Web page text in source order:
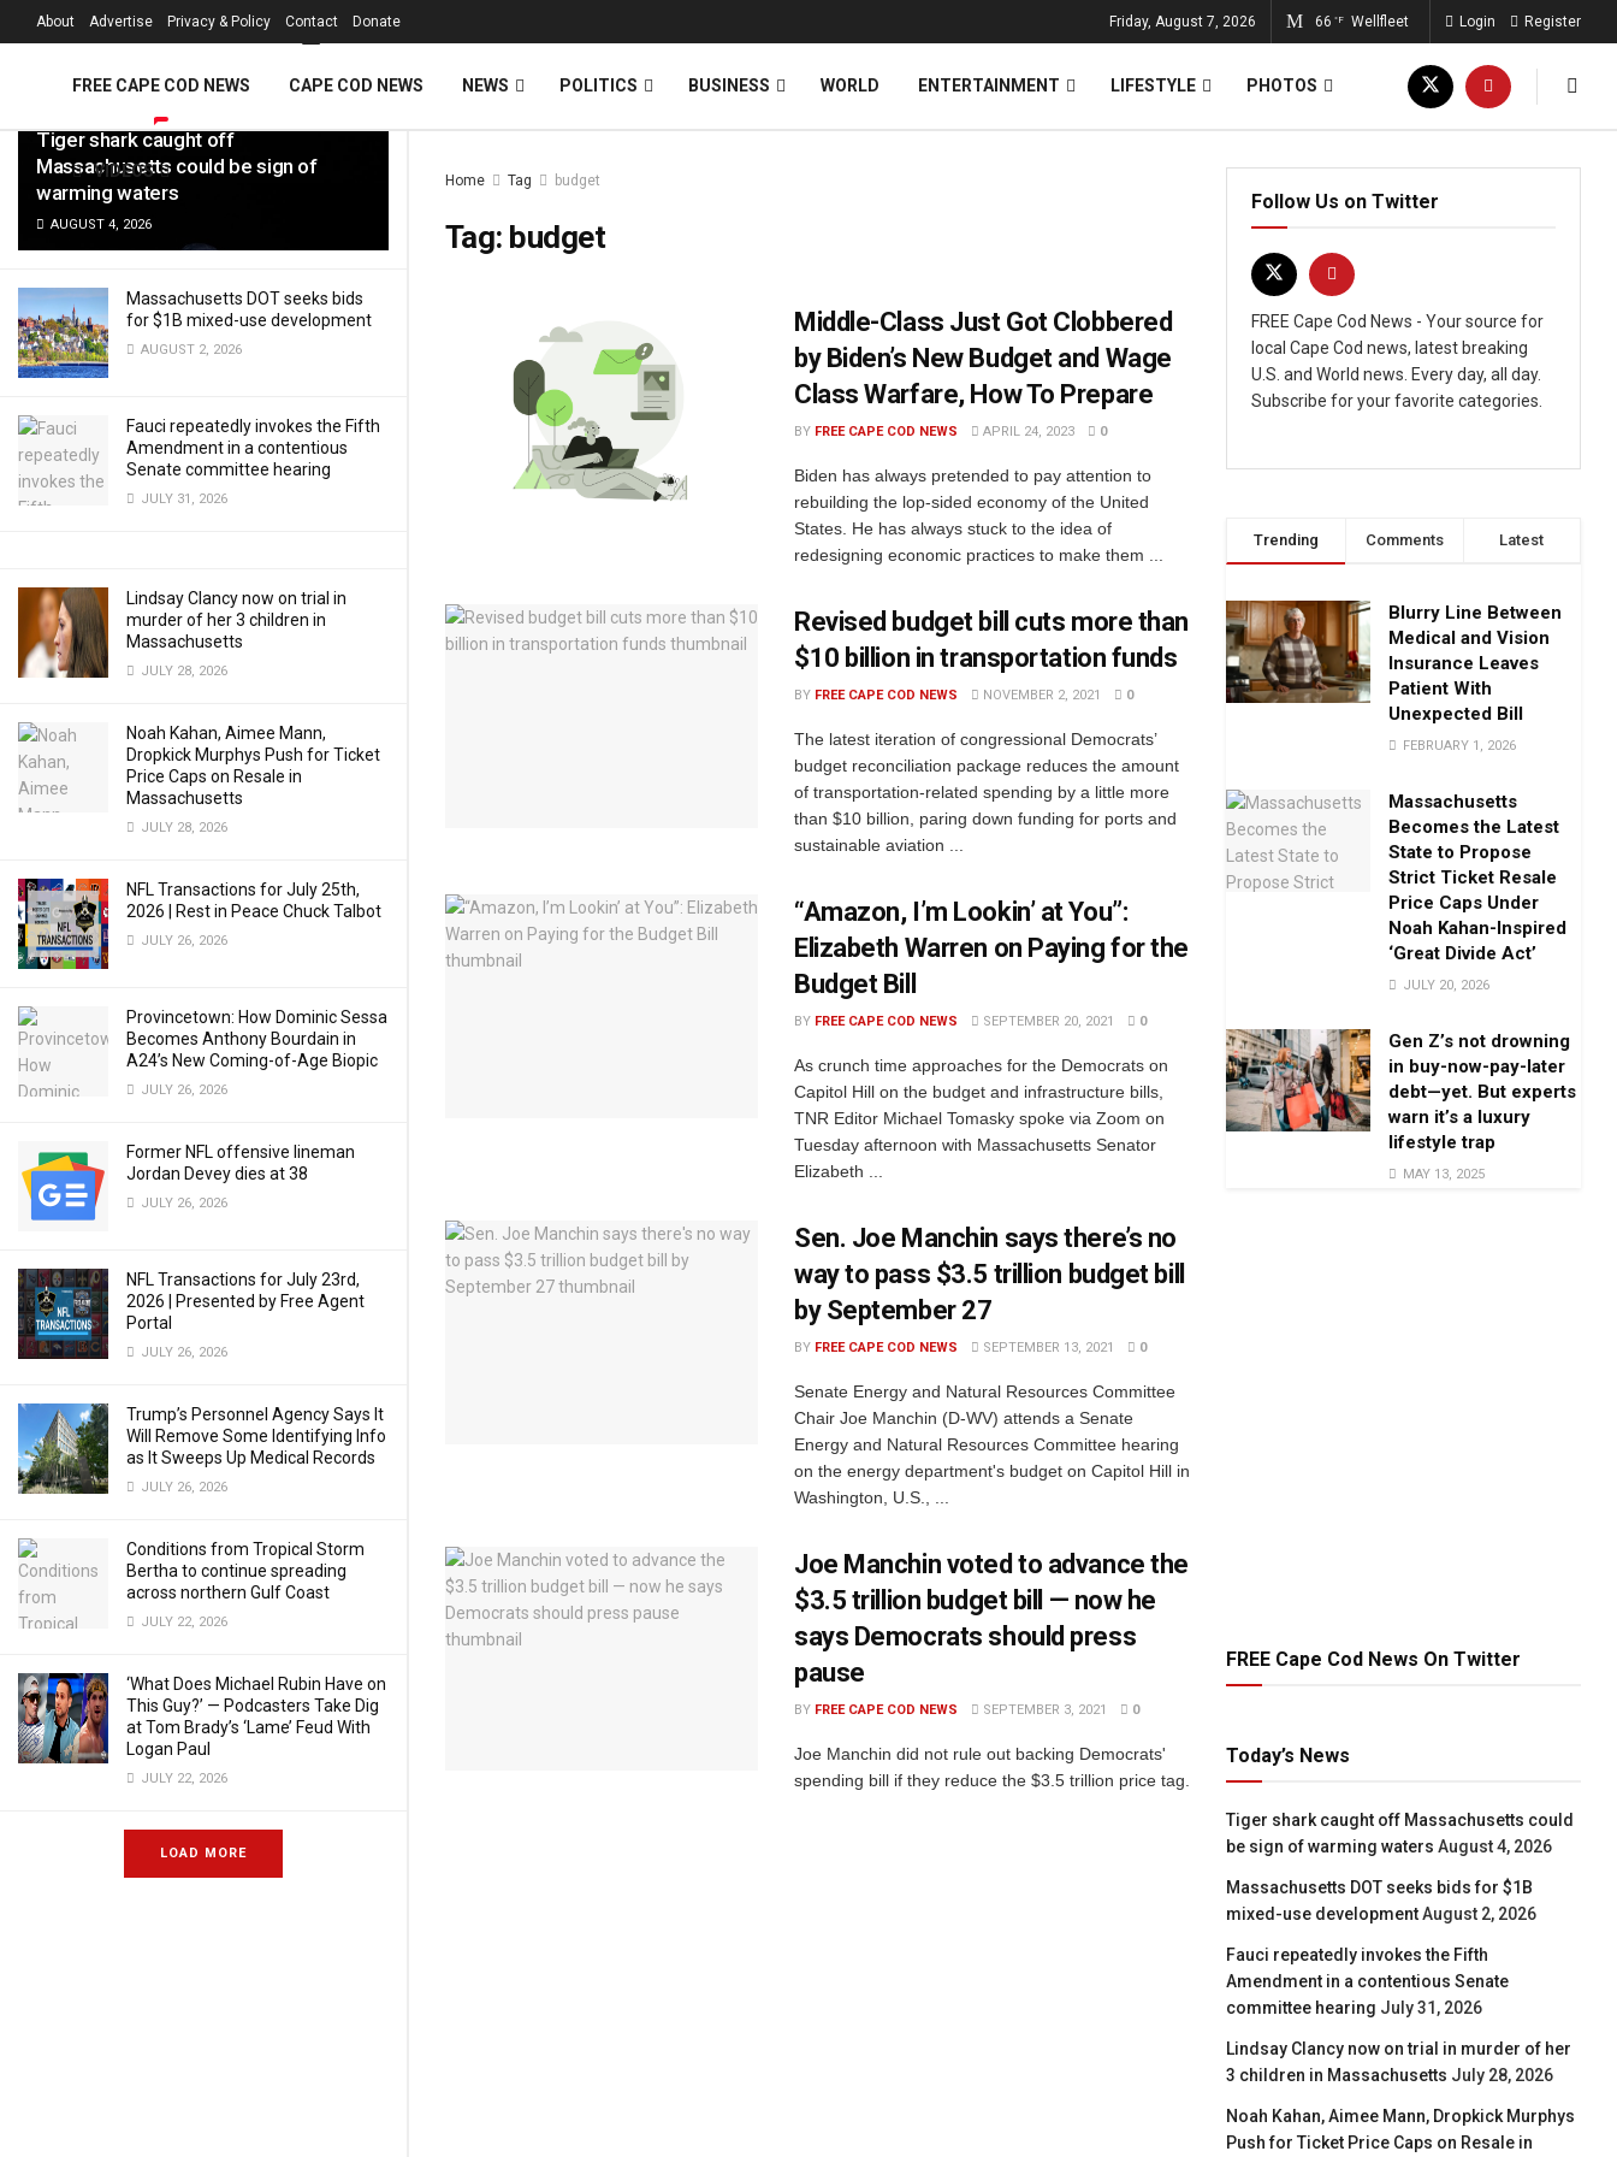
LATEST TRENDING Filter
Tiger shark caught off
Massachusetts could be sign of
warming waters
AUGUST 4, 2026
Massachusetts DOT seeks bids
for $1B mixed-use development
AUGUST 2, 2026
Fauci repeatedly invokes the Fifth
Amendment in a contentious
Senate committee hearing
JULY 31, 2026
Lindsay Clancy now on trial in
murder of her 3 children in
Massachusetts
JULY 28, 2026
Noah Kahan, Aimee Mann,
Dropkick Murphys Push for Ticket
Price Caps on Resale in
Massachusetts
JULY 28, 2026
NFL Transactions for July 25th,
2026 | Rest in Peace Chuck Talbot
JULY 26, 2026
Provincetown: How Dominic Sessa
Becomes Anthony Bourdain in
A24’s New Coming-of-Age Biopic
JULY 26, 2026
Former NFL offensive lineman
Jordan Devey dies at 38
JULY 26, 2026
NFL Transactions for July 23rd,
2026 | Presented by Free Agent
Portal
JULY 26, 2026
Trump’s Personnel Agency Says It
Will Remove Some Identifying Info
as It Sweeps Up Medical Records
JULY 26, 2026
Conditions from Tropical Storm
Bertha to continue spreading
across northern Gulf Coast
JULY 22, 2026
‘What Does Michael Rubin Have on
This Guy?’ — Podcasters Take Dig
at Tom Brady’s ‘Lame’ Feud With
Logan Paul
JULY 22, 2026
LOAD MORE
About Advertise Privacy & Policy Contact Donate Friday, August 7, 2026 66 °F Wellfleet Login Register
FREE CAPE COD NEWS CAPE COD NEWS NEWS POLITICS BUSINESS WORLD ENTERTAINMENT LIFESTYLE PHOTOS
VIDEOS Home Tag budget
Tag: budget
Middle-Class Just Got Clobbered
by Biden’s New Budget and Wage
Class Warfare, How To Prepare
BY FREE CAPE COD NEWS APRIL 24, 2023 0
Biden has always pretended to pay attention to
rebuilding the lop-sided economy of the United
States. He has always stuck to the idea of
redesigning economic practices to make them ...
Revised budget bill cuts more than
$10 billion in transportation funds
BY FREE CAPE COD NEWS NOVEMBER 2, 2021 0
The latest iteration of congressional Democrats’
budget reconciliation package reduces the amount
of transportation-related spending by a little more
than $10 billion, paring down funding for ports and
sustainable aviation ...
“Amazon, I’m Lookin’ at You”:
Elizabeth Warren on Paying for the
Budget Bill
BY FREE CAPE COD NEWS SEPTEMBER 20, 2021 0
As crunch time approaches for the Democrats on
Capitol Hill on the budget and infrastructure bills,
TNR Editor Michael Tomasky spoke via Zoom on
Tuesday afternoon with Massachusetts Senator
Elizabeth ...
Sen. Joe Manchin says there’s no
way to pass $3.5 trillion budget bill
by September 27
BY FREE CAPE COD NEWS SEPTEMBER 13, 2021 0
Senate Energy and Natural Resources Committee
Chair Joe Manchin (D-WV) attends a Senate
Energy and Natural Resources Committee hearing
on the energy department's budget on Capitol Hill in
Washington, U.S., ...
Joe Manchin voted to advance the
$3.5 trillion budget bill — now he
says Democrats should press
pause
BY FREE CAPE COD NEWS SEPTEMBER 3, 2021 0
Joe Manchin did not rule out backing Democrats'
spending bill if they reduce the $3.5 trillion price tag.
Follow Us on Twitter
FREE Cape Cod News - Your source for
local Cape Cod news, latest breaking
U.S. and World news. Every day, all day.
Subscribe for your favorite categories.
Trending Comments Latest
Blurry Line Between
Medical and Vision
Insurance Leaves
Patient With
Unexpected Bill
FEBRUARY 1, 2026
Massachusetts
Becomes the Latest
State to Propose
Strict Ticket Resale
Price Caps Under
Noah Kahan-Inspired
‘Great Divide Act’
JULY 20, 2026
Gen Z’s not drowning
in buy-now-pay-later
debt—yet. But experts
warn it’s a luxury
lifestyle trap
MAY 13, 2025
FREE Cape Cod News On Twitter
Today’s News
Tiger shark caught off Massachusetts could
be sign of warming waters August 4, 2026
Massachusetts DOT seeks bids for $1B
mixed-use development August 2, 2026
Fauci repeatedly invokes the Fifth
Amendment in a contentious Senate
committee hearing July 31, 2026
Lindsay Clancy now on trial in murder of her
3 children in Massachusetts July 28, 2026
Noah Kahan, Aimee Mann, Dropkick Murphys
Push for Ticket Price Caps on Resale in